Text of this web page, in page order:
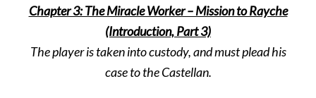
Chapter 3: The Miracle Worker – Mission to Rayche
(Introduction, Part 3)
The player is taken into custody, and must plead his
case to the Castellan.